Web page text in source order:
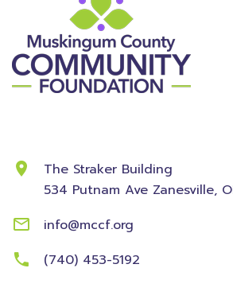
The Straker Building
534 Putnam Ave Zanesville,
info@mccf.org
(740) 453-5192